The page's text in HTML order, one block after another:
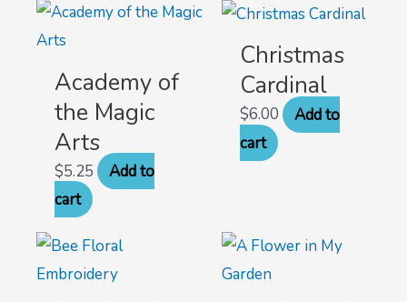
Academy of
the Magic
Arts
$5.25
Add to
cart
Christmas
Cardinal
$6.00
Add to
cart